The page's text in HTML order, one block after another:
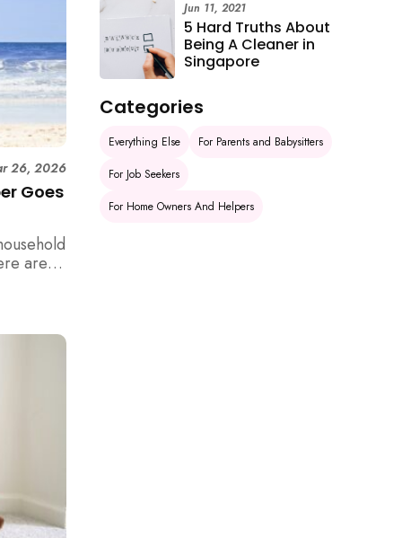
Goes
26, 2026
are 6
5 Hard Truths About
Being A Cleaner in
Singapore
Jun 11, 2021
Categories
Everything Else
For Parents and Babysitters
For Job Seekers
For Home Owners And Helpers